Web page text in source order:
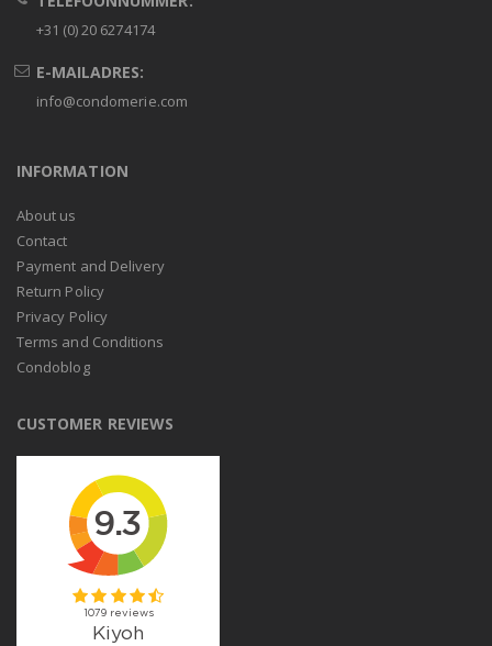
+31 (0) 20 6274174
E-MAILADRES:
info@condomerie.com
INFORMATION
About us
Contact
Payment and Delivery
Return Policy
Privacy Policy
Terms and Conditions
Condoblog
CUSTOMER REVIEWS